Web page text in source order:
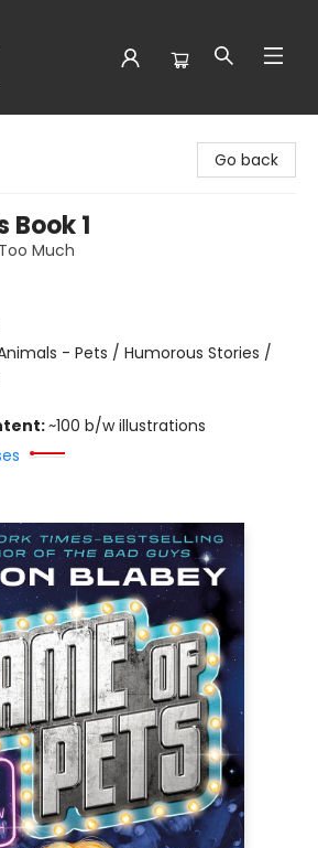
Go back
Book 1
Much
- Pets / Humorous Stories /
~100 b/w illustrations